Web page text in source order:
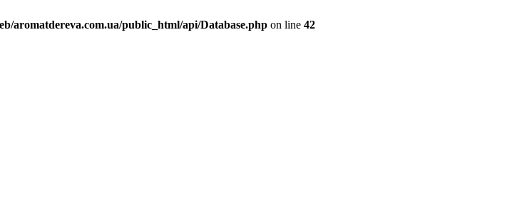
aromatdereva.com.ua/public_html/api/Database.php on line 42